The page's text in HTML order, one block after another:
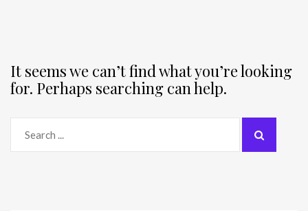
It seems we can’t find what you’re looking
for. Perhaps searching can help.